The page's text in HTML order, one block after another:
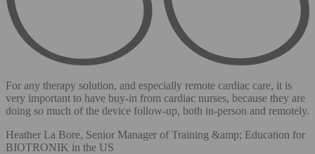
For any therapy solution, and especially remote cardiac care, it is
very important to have buy-in from cardiac nurses, because they are
doing so much of the device follow-up, both in-person and remotely.
Heather La Bore, Senior Manager of Training &amp; Education for
BIOTRONIK in the US